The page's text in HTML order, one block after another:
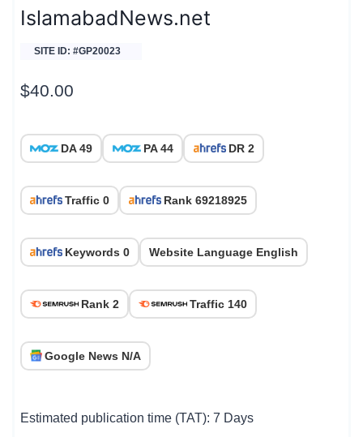
IslamabadNews.net
SITE ID: #GP20023
$40.00
DA 49 PA 44 DR 2
Traffic 0 Rank 69218925
Keywords 0 Website Language English
Rank 2 Traffic 140
Google News N/A
Estimated publication time (TAT): 7 Days